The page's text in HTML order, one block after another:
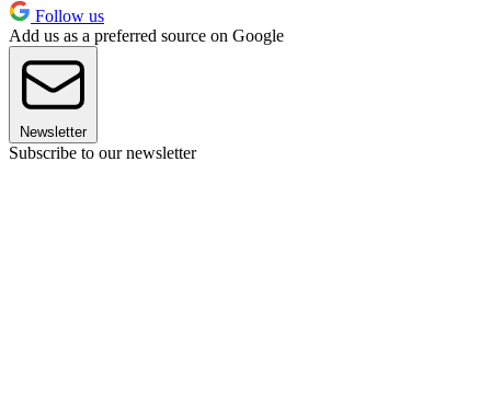
Follow us
Add us as a preferred source on Google
Newsletter
Subscribe to our newsletter